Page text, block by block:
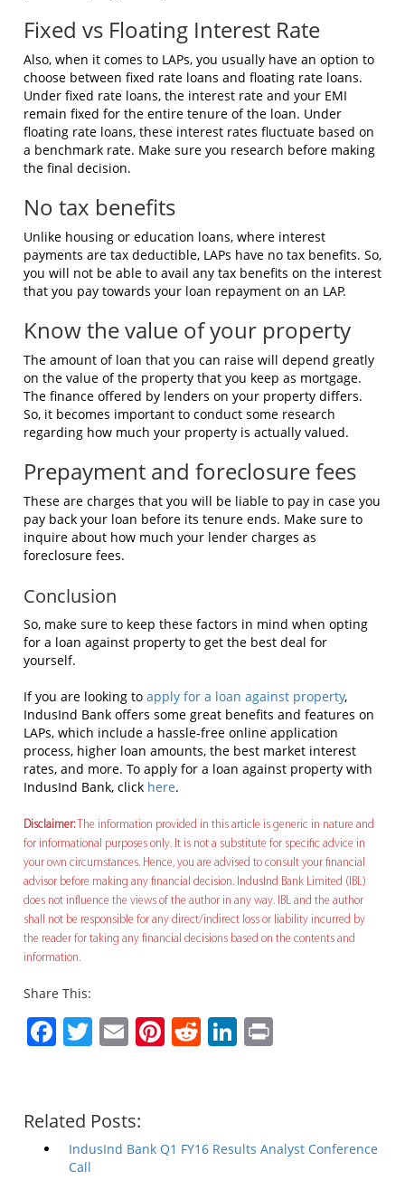
Fixed vs Floating Interest Rate
Also, when it comes to LAPs, you usually have an option to
choose between fixed rate loans and floating rate loans.
Under fixed rate loans, the interest rate and your EMI
remain fixed for the entire tenure of the loan. Under
floating rate loans, these interest rates fluctuate based on
a benchmark rate. Make sure you research before making
the final decision.
No tax benefits
Unlike housing or education loans, where interest
payments are tax deductible, LAPs have no tax benefits. So,
you will not be able to avail any tax benefits on the interest
that you pay towards your loan repayment on an LAP.
Know the value of your property
The amount of loan that you can raise will depend greatly
on the value of the property that you keep as mortgage.
The finance offered by lenders on your property differs.
So, it becomes important to conduct some research
regarding how much your property is actually valued.
Prepayment and foreclosure fees
These are charges that you will be liable to pay in case you
pay back your loan before its tenure ends. Make sure to
inquire about how much your lender charges as
foreclosure fees.
Conclusion
So, make sure to keep these factors in mind when opting
for a loan against property to get the best deal for
yourself.
If you are looking to apply for a loan against property,
IndusInd Bank offers some great benefits and features on
LAPs, which include a hassle-free online application
process, higher loan amounts, the best market interest
rates, and more. To apply for a loan against property with
IndusInd Bank, click here.
Disclaimer:The information provided in this article is generic in nature and
for informational purposes only. It is not a substitute for specific advice in
your own circumstances. Hence, you are advised to consult your financial
advisor before making any financial decision. IndusInd Bank Limited (IBL)
does not influence the views of the author in any way. IBL and the author
shall not be responsible for any direct/indirect loss or liability incurred by
the reader for taking any financial decisions based on the contents and
information.
Share This:
Facebook
Twitter
EmailPinterest
RedditLinkedIn
Related Posts:
IndusInd Bank Q1 FY16 Results Analyst Conference
Call